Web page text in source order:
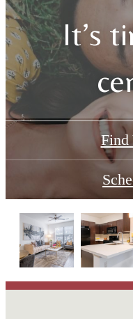
It’s
Find